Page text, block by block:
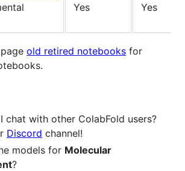
Yes Yes
old retired notebooks for
chat with other ColabFold users?
Discord channel!
models for Molecular
?